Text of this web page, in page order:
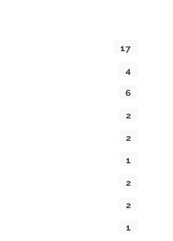
17
4
6
2
2
1
2
2
1